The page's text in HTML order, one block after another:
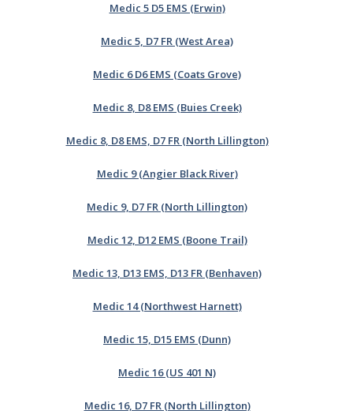
Medic 5 D5 EMS (Erwin)
Medic 5, D7 FR (West Area)
Medic 6 D6 EMS (Coats Grove)
Medic 8, D8 EMS (Buies Creek)
Medic 8, D8 EMS, D7 FR (North Lillington)
Medic 9 (Angier Black River)
Medic 9, D7 FR (North Lillington)
Medic 12, D12 EMS (Boone Trail)
Medic 13, D13 EMS, D13 FR (Benhaven)
Medic 14 (Northwest Harnett)
Medic 15, D15 EMS (Dunn)
Medic 16 (US 401 N)
Medic 16, D7 FR (North Lillington)